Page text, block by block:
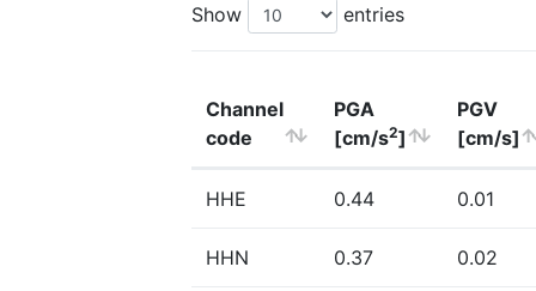
Show entries
Channel
code
PGA
[cm/s2]
PGV
[cm/s]
HHE 0.44 0.01
HHN 0.37 0.02